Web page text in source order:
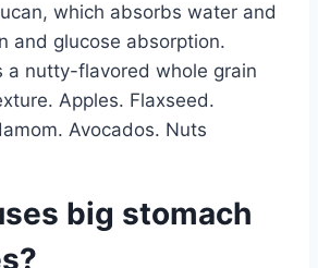
which absorbs water and
and glucose absorption.
a nutty-flavored whole grain
Apples. Flaxseed.
Avocados. Nuts
big stomach